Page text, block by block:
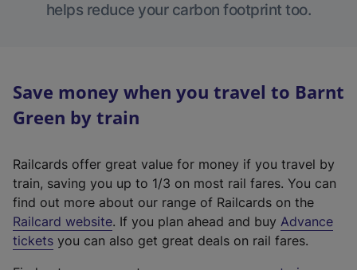
helps reduce your carbon footprint too.
Save money when you travel to Barnt
Green by train
Railcards offer great value for money if you travel by
train, saving you up to 1/3 on most rail fares. You can
find out more about our range of Railcards on the
Railcard website(
e
. If you plan ahead and buy Advance
tickets you can also get great deals on rail fares.